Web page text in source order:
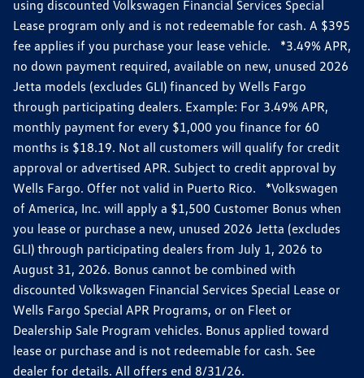
using discounted Volkswagen Financial Services Special
Lease program only and is not redeemable for cash. A $395
fee applies if you purchase your lease vehicle. *3.49% APR,
no down payment required, available on new, unused 2026
Jetta models (excludes GLI) financed by Wells Fargo
through participating dealers. Example: For 3.49% APR,
monthly payment for every $1,000 you finance for 60
months is $18.19. Not all customers will qualify for credit
approval or advertised APR. Subject to credit approval by
Wells Fargo. Offer not valid in Puerto Rico. *Volkswagen
of America, Inc. will apply a $1,500 Customer Bonus when
you lease or purchase a new, unused 2026 Jetta (excludes
GLI) through participating dealers from July 1, 2026 to
August 31, 2026. Bonus cannot be combined with
discounted Volkswagen Financial Services Special Lease or
Wells Fargo Special APR Programs, or on Fleet or
Dealership Sale Program vehicles. Bonus applied toward
lease or purchase and is not redeemable for cash. See
dealer for details. All offers end 8/31/26.